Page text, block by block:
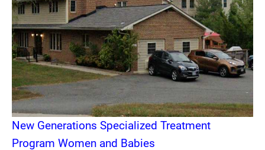
New Generations Specialized Treatment
Program Women and Babies